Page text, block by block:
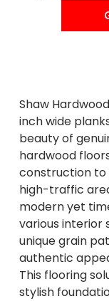
Shaw
inch wide
beauty of
hardwood
construction to
high-traffic
modern yet
various interior
unique grain
authentic
This flooring
stylish